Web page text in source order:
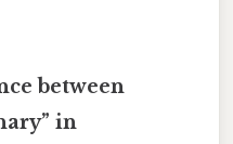
between
in